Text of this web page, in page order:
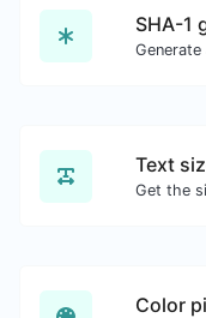
SHA-1
Text
Color